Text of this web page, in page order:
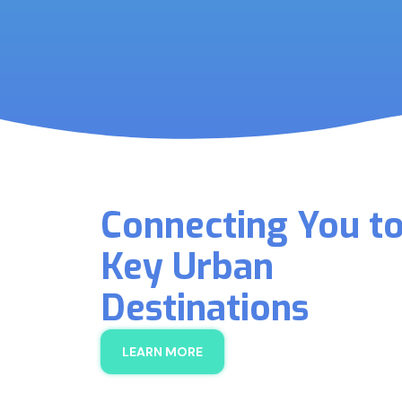
Connecting You
Key Urban
Destinations
LEARN MORE